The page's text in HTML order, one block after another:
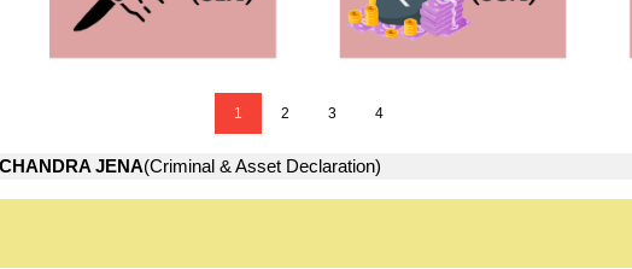
1 2 3 4
JENA(Criminal & Asset Declaration)